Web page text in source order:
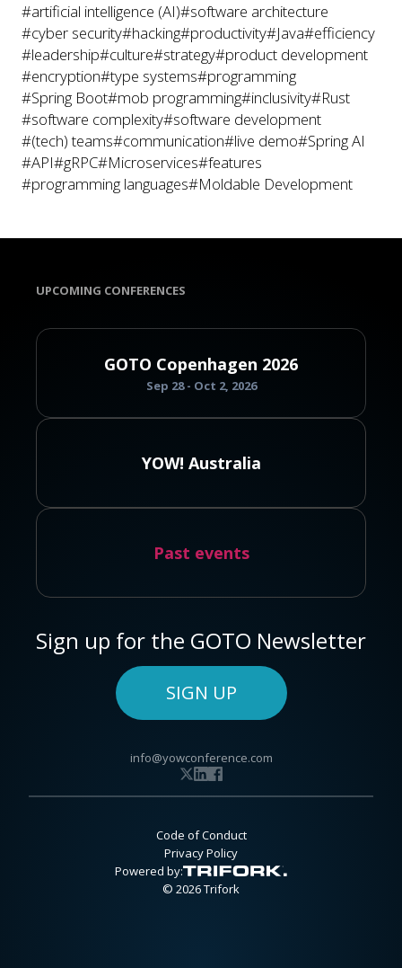
#artificial intelligence (AI)#software architecture
#cyber security#hacking#productivity#Java#efficiency
#leadership#culture#strategy#product development
#encryption#type systems#programming
#Spring Boot#mob programming#inclusivity#Rust
#software complexity#software development
#(tech) teams#communication#live demo#Spring AI
#API#gRPC#Microservices#features
#programming languages#Moldable Development
UPCOMING CONFERENCES
GOTO Copenhagen 2026
Sep 28 - Oct 2, 2026
YOW! Australia
Past events
Sign up for the GOTO Newsletter
SIGN UP
info@yowconference.com
Code of Conduct
Privacy Policy
Powered by:
© 2026 Trifork